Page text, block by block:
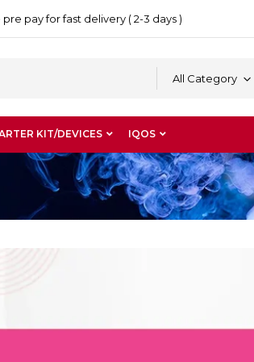
pre pay for fast delivery ( 2-3 days )
All Category
KIT/DEVICES IQOS